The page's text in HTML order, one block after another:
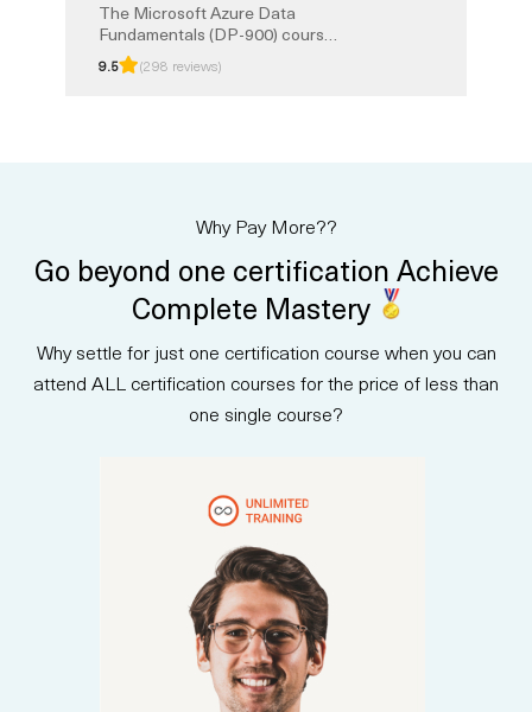
The Microsoft Azure Data
Fundamentals (DP-900) course
provides a strong foundation in
core data concepts and how
training prepares you for the
exam prep and Unlimited
Training option.
9.5 (298 reviews)
Why Pay More??
Go beyond one certification Achieve
Complete Mastery
Why settle for just one certification course when you can
attend ALL certification courses for the price of less than
one single course?